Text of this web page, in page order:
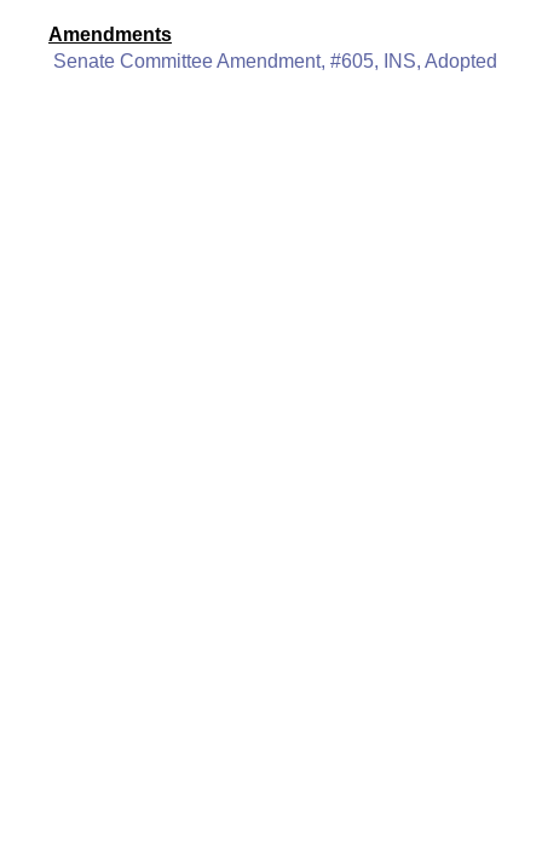
Amendments
Senate Committee Amendment, #605, INS, Adopted